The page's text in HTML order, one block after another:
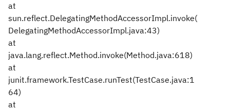
at
sun.reflect.DelegatingMethodAccessorImpl.invoke(
DelegatingMethodAccessorImpl.java:43)
at
java.lang.reflect.Method.invoke(Method.java:618)
at
junit.framework.TestCase.runTest(TestCase.java:1
64)
at